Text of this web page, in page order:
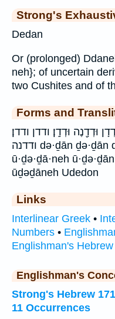
Strong's
Dedan
Or (prolonged)
neh}; of uncertain
two Cushites and of
Forms and
וּדְדָ֖נֶה וּדְדָֽן׃ ודדן ודדן׃
ודדנה də·ḏān ḏə·ḏān deDan dəḏān ḏəḏān
ū·ḏə·ḏā·neh
ūḏəḏāneh Udedon
Links
Interlinear Greek •
Numbers •
Englishman's
Englishman's
Strong's Hebrew
11 Occurrences